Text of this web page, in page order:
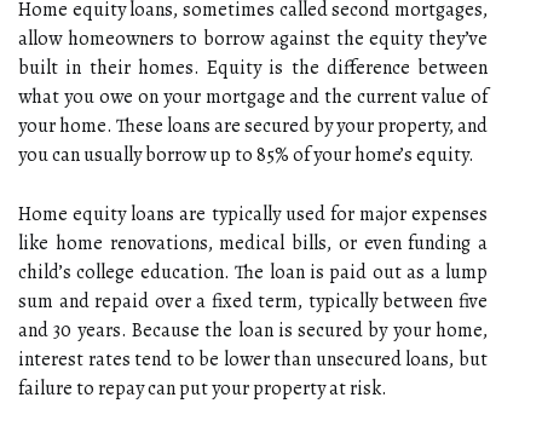
Home equity loans, sometimes called second mortgages,
allow homeowners to borrow against the equity they’ve
built in their homes. Equity is the difference between
what you owe on your mortgage and the current value of
your home. These loans are secured by your property, and
you can usually borrow up to 85% of your home’s equity.
Home equity loans are typically used for major expenses
like home renovations, medical bills, or even funding a
child’s college education. The loan is paid out as a lump
sum and repaid over a fixed term, typically between five
and 30 years. Because the loan is secured by your home,
interest rates tend to be lower than unsecured loans, but
failure to repay can put your property at risk.